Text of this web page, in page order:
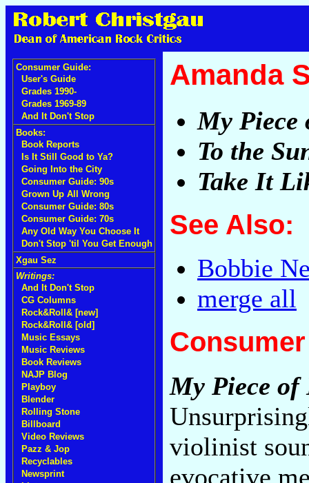
Consumer Guide:
User's Guide
Grades 1990-
Grades 1969-89
And It Don't Stop
Books:
Book Reports
Is It Still Good to Ya?
Going Into the City
Consumer Guide: 90s
Grown Up All Wrong
Consumer Guide: 80s
Consumer Guide: 70s
Any Old Way You Choose It
Don't Stop 'til You Get Enough
Xgau Sez
Writings:
And It Don't Stop
CG Columns
Rock&Roll& [new]
Rock&Roll& [old]
Music Essays
Music Reviews
Book Reviews
NAJP Blog
Playboy
Blender
Rolling Stone
Billboard
Video Reviews
Pazz & Jop
Recyclables
Newsprint
Amanda
My Piece
To the
Take It
See Also:
Bobbie
merge all
My Piece of
violinist
evocative